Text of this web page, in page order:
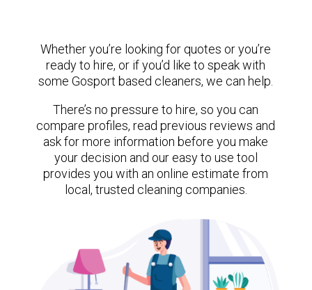
Whether you’re looking for quotes or you’re
ready to hire, or if you’d like to speak with
some Gosport based cleaners, we can help.
There’s no pressure to hire, so you can
compare profiles, read previous reviews and
ask for more information before you make
your decision and our easy to use tool
provides you with an online estimate from
local, trusted cleaning companies.